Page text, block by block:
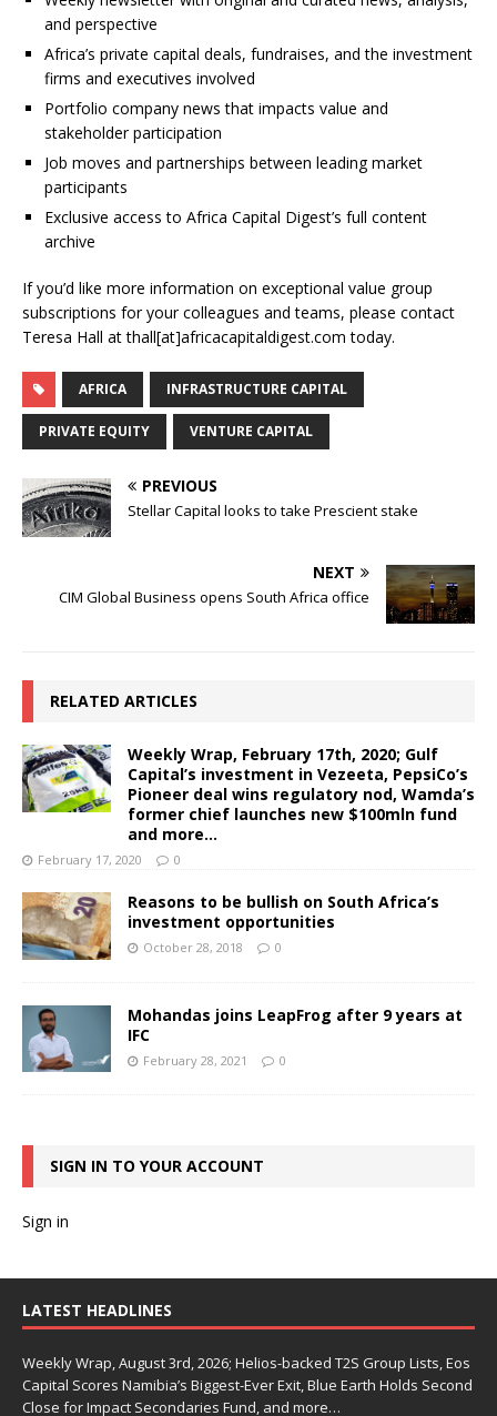
and perspective
Africa’s private capital deals, fundraises, and the investment
firms and executives involved
Portfolio company news that impacts value and
stakeholder participation
Job moves and partnerships between leading market
participants
Exclusive access to Africa Capital Digest’s full content
archive
If you’d like more information on exceptional value group
subscriptions for your colleagues and teams, please contact
Teresa Hall at thall[at]africacapitaldigest.com today.
AFRICA INFRASTRUCTURE CAPITAL
PRIVATE EQUITY VENTURE CAPITAL
PREVIOUS
Stellar Capital looks to take Prescient stake
NEXT
CIM Global Business opens South Africa office
RELATED ARTICLES
Weekly Wrap, February 17th, 2020; Gulf
Capital’s investment in Vezeeta, PepsiCo’s
Pioneer deal wins regulatory nod, Wamda’s
former chief launches new $100mln fund
and more…
February 17, 2020 0
Reasons to be bullish on South Africa’s
investment opportunities
October 28, 2018 0
Mohandas joins LeapFrog after 9 years at
IFC
February 28, 2021 0
SIGN IN TO YOUR ACCOUNT
Sign in
LATEST HEADLINES
Weekly Wrap, August 3rd, 2026; Helios-backed T2S Group Lists, Eos
Capital Scores Namibia’s Biggest-Ever Exit, Blue Earth Holds Second
Close for Impact Secondaries Fund, and more…